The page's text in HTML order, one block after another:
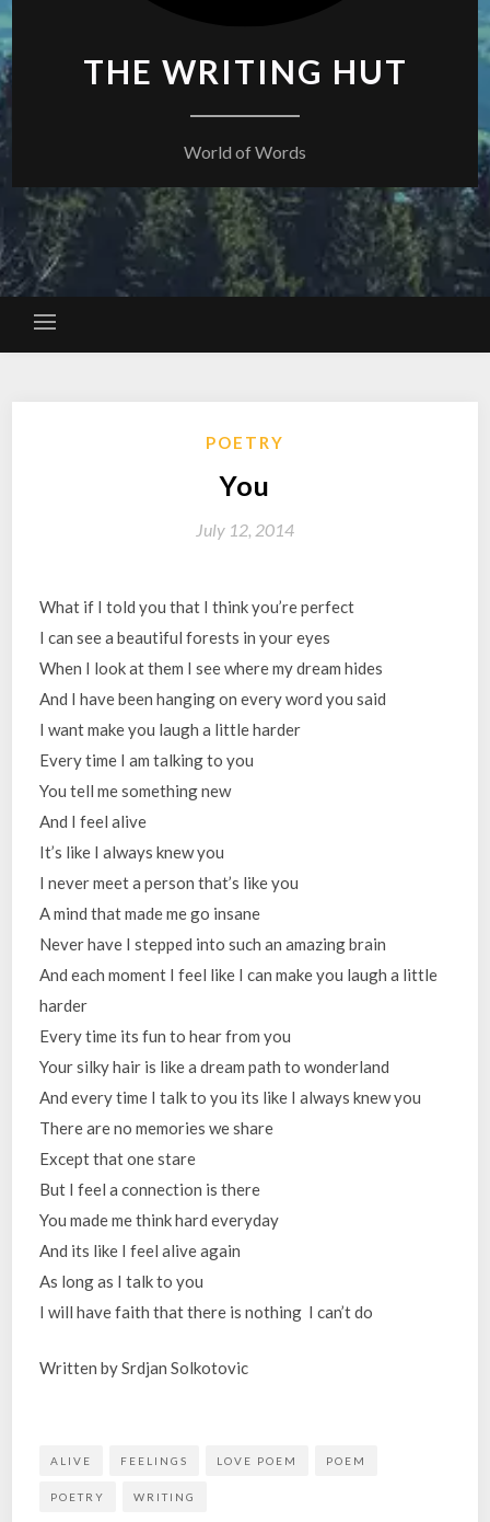
THE WRITING HUT
World of Words
POETRY
You
July 12, 2014
What if I told you that I think you’re perfect
I can see a beautiful forests in your eyes
When I look at them I see where my dream hides
And I have been hanging on every word you said
I want make you laugh a little harder
Every time I am talking to you
You tell me something new
And I feel alive
It’s like I always knew you
I never meet a person that’s like you
A mind that made me go insane
Never have I stepped into such an amazing brain
And each moment I feel like I can make you laugh a little
harder
Every time its fun to hear from you
Your silky hair is like a dream path to wonderland
And every time I talk to you its like I always knew you
There are no memories we share
Except that one stare
But I feel a connection is there
You made me think hard everyday
And its like I feel alive again
As long as I talk to you
I will have faith that there is nothing I can’t do
Written by Srdjan Solkotovic
ALIVE FEELINGS LOVE POEM POEM
POETRY WRITING